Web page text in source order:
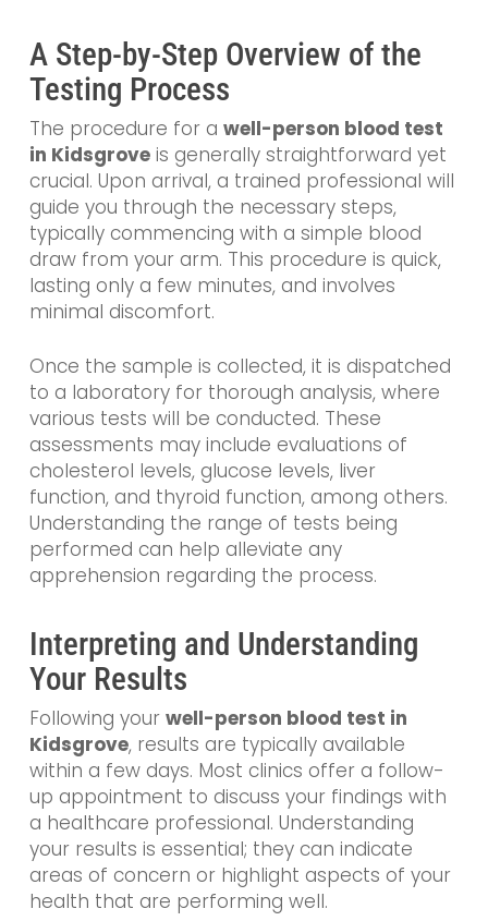
A Step-by-Step Overview of the
Testing Process
The procedure for a well-person blood test
in Kidsgroveis generally straightforward yet
crucial. Upon arrival, a trained professional will
guide you through the necessary steps,
typically commencing with a simple blood
draw from your arm. This procedure is quick,
lasting only a few minutes, and involves
minimal discomfort.
Once the sample is collected, it is dispatched
to a laboratory for thorough analysis, where
various tests will be conducted. These
assessments may include evaluations of
cholesterol levels, glucose levels, liver
function, and thyroid function, among others.
Understanding the range of tests being
performed can help alleviate any
apprehension regarding the process.
Interpreting and Understanding
Your Results
Following your well-person blood test in
Kidsgrove, results are typically available
within a few days. Most clinics offer a follow-
up appointment to discuss your findings with
a healthcare professional. Understanding
your results is essential; they can indicate
areas of concern or highlight aspects of your
health that are performing well.